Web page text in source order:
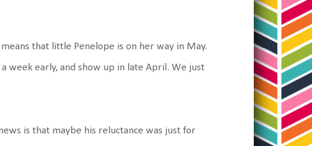
that little Penelope is on her way in May.
week early, and show up in late April. We just
is that maybe his reluctance was just for